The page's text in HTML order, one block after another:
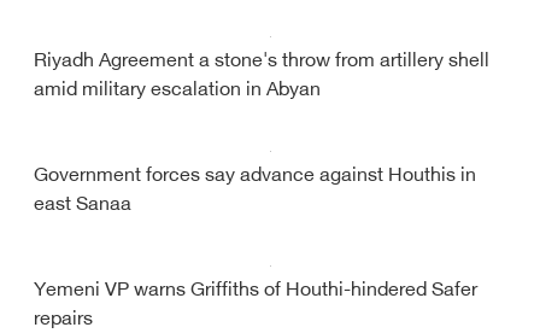
Riyadh Agreement a stone's throw from artillery shell
amid military escalation in Abyan
Government forces say advance against Houthis in
east Sanaa
Yemeni VP warns Griffiths of Houthi-hindered Safer
repairs